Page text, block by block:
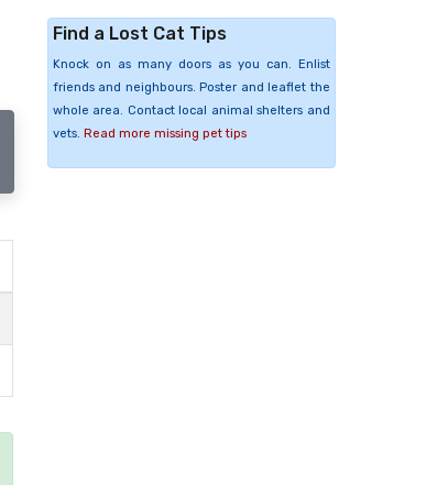
Find a Lost Cat Tips
Knock on as many doors as you can. Enlist
friends and neighbours. Poster and leaflet the
whole area. Contact local animal shelters and
vets. Read more missing pet tips